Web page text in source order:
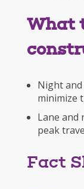
What
Night
minimize
Lane and
peak
Fact